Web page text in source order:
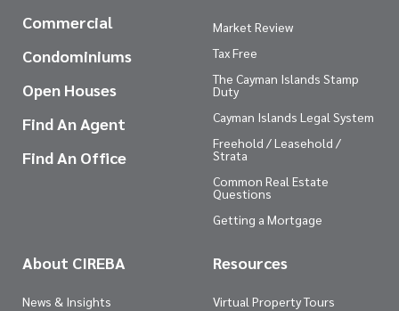
Commercial
Condominiums
Open Houses
Find An Agent
Find An Office
Market Review
Tax Free
The Cayman Islands Stamp
Duty
Cayman Islands Legal System
Freehold / Leasehold /
Strata
Common Real Estate
Questions
Getting a Mortgage
About CIREBA
News & Insights
Resources
Virtual Property Tours